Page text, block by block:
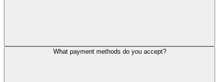
What payment methods do you accept?